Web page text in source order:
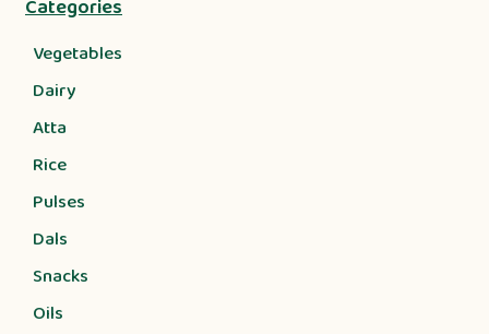
Categories
Vegetables
Dairy
Atta
Rice
Pulses
Dals
Snacks
Oils